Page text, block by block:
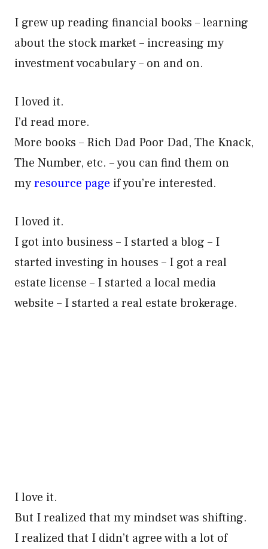
I grew up reading financial books – learning
about the stock market – increasing my
investment vocabulary – on and on.
I loved it.
I’d read more.
More books – Rich Dad Poor Dad, The Knack,
The Number, etc. – you can find them on
myresource page if you’re interested.
I loved it.
I got into business – I started a blog – I
started investing in houses – I got a real
estate license – I started a local media
website – I started a real estate brokerage.
I love it.
But I realized that my mindset was shifting.
I realized that I didn’t agree with a lot of